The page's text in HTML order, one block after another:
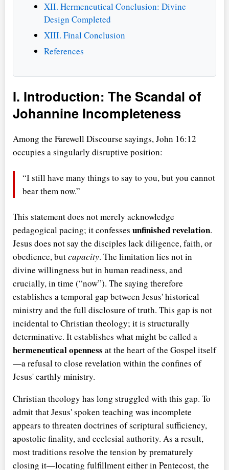
XII. Hermeneutical Conclusion: Divine
Design Completed
XIII. Final Conclusion
References
I. Introduction: The Scandal of
Johannine Incompleteness
Among the Farewell Discourse sayings, John 16:12
occupies a singularly disruptive position:
I still have many things to say to you, but you cannot
bear them now.
This statement does not merely acknowledge
pedagogical pacing; it confesses unfinished revelation.
Jesus does not say the disciples lack diligence, faith, or
obedience, butcapacity. The limitation lies not in
divine willingness but in human readiness, and
crucially, in time ( now ). The saying therefore
establishes a temporal gap between Jesus' historical
ministry and the full disclosure of truth. This gap is not
incidental to Christian theology; it is structurally
determinative. It establishes what might be called a
hermeneutical openness at the heart of the Gospel itself
—a refusal to close revelation within the confines of
Jesus' earthly ministry.
Christian theology has long struggled with this gap. To
admit that Jesus' spoken teaching was incomplete
appears to threaten doctrines of scriptural sufficiency,
apostolic finality, and ecclesial authority. As a result,
most traditions resolve the tension by prematurely
closing it—locating fulfillment either in Pentecost, the